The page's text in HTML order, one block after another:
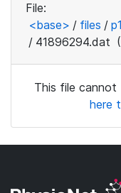
File:
<base> / files /
/ 41896294.dat
This file cannot
here